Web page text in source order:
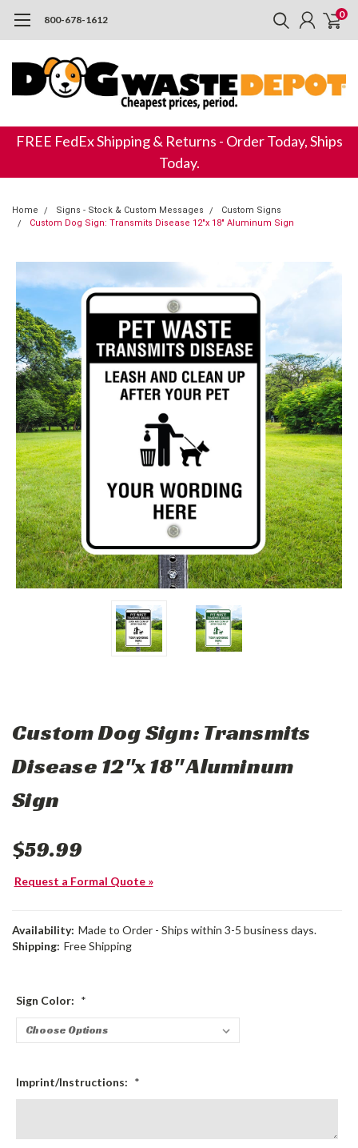
800-678-1612 0
FREE FedEx Shipping & Returns - Order Today, Ships
Today.
Home Signs - Stock & Custom Messages
Custom Signs
Custom Dog Sign: Transmits Disease 12"x 18" Aluminum Sign
Custom Dog Sign: Transmits
Disease 12"x 18" Aluminum
Sign
$59.99
Request a Formal Quote »
Availability: Made to Order - Ships within 3-5 business days.
Shipping: Free Shipping
Sign Color: *
Imprint/Instructions: *